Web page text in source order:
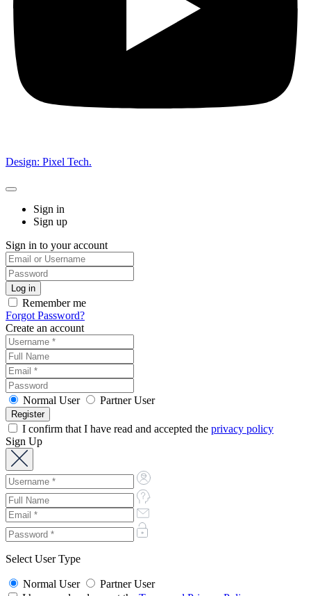
Design: Pixel Tech.
Sign in
Sign up
Sign in to your account
Remember me
Forgot Password?
Create an account
Normal User Partner User
I confirm that I have read and accepted the privacy policy
Sign Up
Select User Type
Normal User
Partner User